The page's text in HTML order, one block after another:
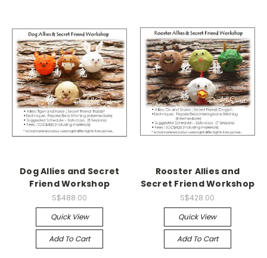
Dog Allies and Secret
Friend Workshop
S$488.00
Quick View
Add To Cart
Rooster Allies and
Secret Friend Workshop
S$428.00
Quick View
Add To Cart